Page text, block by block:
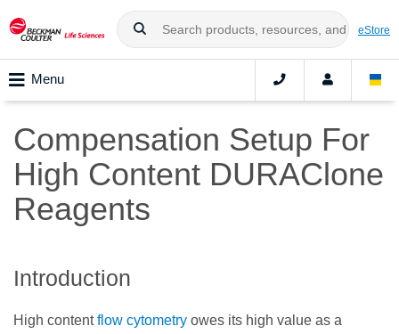
eStore
Menu
Compensation Setup For
High Content DURAClone
Reagents
Introduction
High contentflow cytometry owes its high value as a